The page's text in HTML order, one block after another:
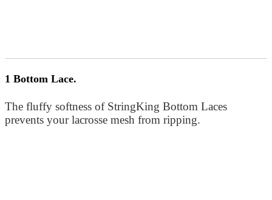
1 Bottom Lace.
The fluffy softness of StringKing Bottom Laces
prevents your lacrosse mesh from ripping.